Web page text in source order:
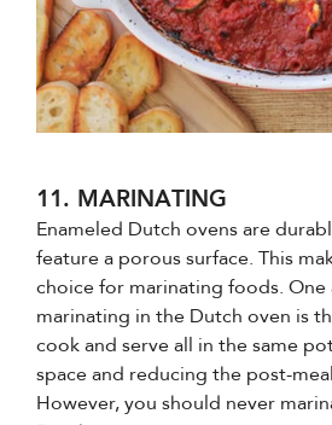
11. MARINATING
Enameled Dutch ovens are
feature a porous surface. This
choice for marinating foods. One
marinating in the Dutch oven is
cook and serve all in the same
space and reducing the post-
However, you should never